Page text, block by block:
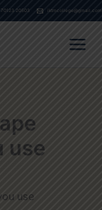
70123 20503 iktmcollege@gmail.com
use
use